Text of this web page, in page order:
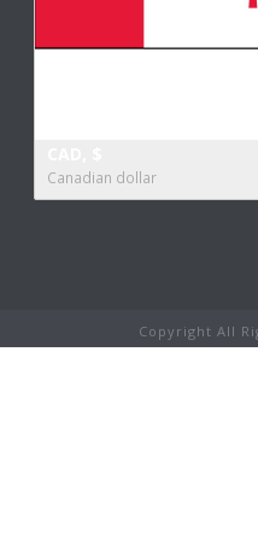
Canadian dollar
Copyright All